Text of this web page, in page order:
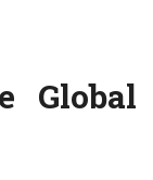
Global